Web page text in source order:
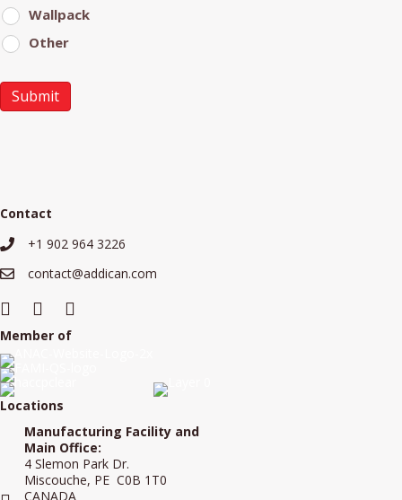
Wallpack
Other
Submit
Contact
+19029643226
+1 902 964 3226
contact@addican.com
contact@addican.com
Member of
Locations
Manufacturing Facility and
Main Office:
4 Slemon Park Dr.
Miscouche, PE C0B 1T0
CANADA